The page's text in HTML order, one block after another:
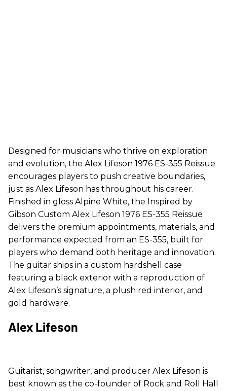
Designed for musicians who thrive on exploration
and evolution, the Alex Lifeson 1976 ES-355 Reissue
encourages players to push creative boundaries,
just as Alex Lifeson has throughout his career.
Finished in gloss Alpine White, the Inspired by
Gibson Custom Alex Lifeson 1976 ES-355 Reissue
delivers the premium appointments, materials, and
performance expected from an ES-355, built for
players who demand both heritage and innovation.
The guitar ships in a custom hardshell case
featuring a black exterior with a reproduction of
Alex Lifeson’s signature, a plush red interior, and
gold hardware.
Alex Lifeson
Guitarist, songwriter, and producer Alex Lifeson is
best known as the co-founder of Rock and Roll Hall